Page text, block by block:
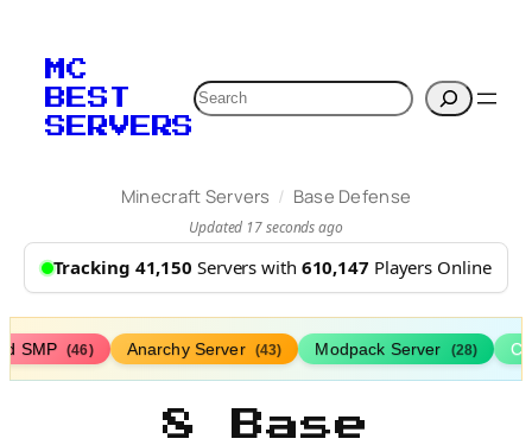
MC
BEST
SERVERS
Search
Minecraft Servers / Base Defense
Updated 17 seconds ago
Tracking 41,150 Servers with 610,147 Players Online
SMP (46) Anarchy Server (43) Modpack Server (28)
8 Base